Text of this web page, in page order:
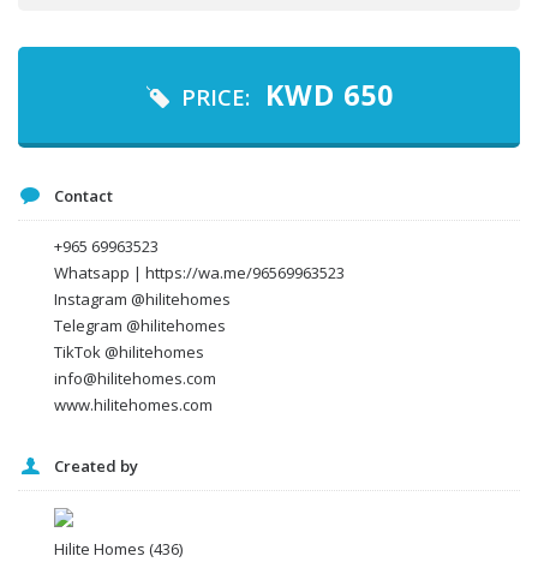
PRICE: KWD 650
Contact
+965 69963523
Whatsapp | https://wa.me/96569963523
Instagram @hilitehomes
Telegram @hilitehomes
TikTok @hilitehomes
info@hilitehomes.com
www.hilitehomes.com
Created by
Hilite Homes (436)
Message
I agree to the Terms and conditions *
I agree to the
Data protection agreement